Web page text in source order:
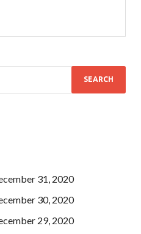
31, 2020
30, 2020
29, 2020